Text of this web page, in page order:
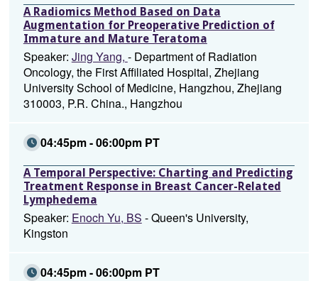
A Radiomics Method Based on Data
Augmentation for Preoperative Prediction of
Immature and Mature Teratoma
Speaker: Jing Yang, - Department of Radiation
Oncology, the First Affiliated Hospital, Zhejiang
University School of Medicine, Hangzhou, Zhejiang
310003, P.R. China., Hangzhou
04:45pm - 06:00pm PT
A Temporal Perspective: Charting and Predicting
Treatment Response in Breast Cancer-Related
Lymphedema
Speaker: Enoch Yu, BS - Queen's University,
Kingston
04:45pm - 06:00pm PT